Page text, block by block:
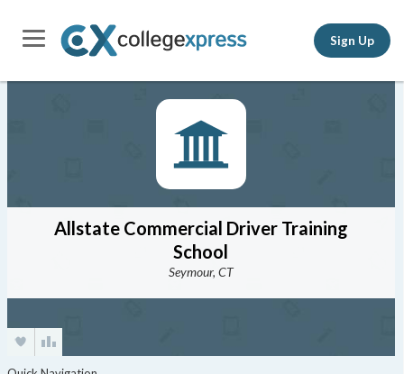
Sign Up
Allstate Commercial Driver Training
School
Seymour, CT